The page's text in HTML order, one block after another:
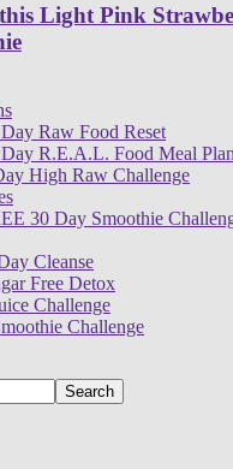
Light Pink
Raw Food Reset
R.E.A.L. Food Meal
High Raw Challenge
30 Day Smoothie
Cleanse
Free Detox
Challenge
Challenge